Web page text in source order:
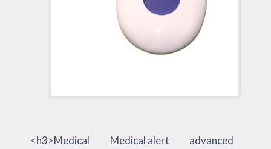
<h3>Medical
Medical alert
advanced